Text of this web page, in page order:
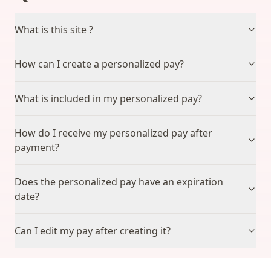
What is this site ?
How can I create a personalized pay?
What is included in my personalized pay?
How do I receive my personalized pay after
payment?
Does the personalized pay have an expiration
date?
Can I edit my pay after creating it?